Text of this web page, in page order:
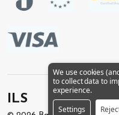
ILS
We use cookies
to collect data to
experience.
Settings